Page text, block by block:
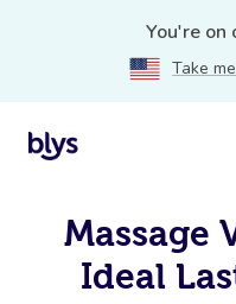
You're on
Take
Massage
Ideal